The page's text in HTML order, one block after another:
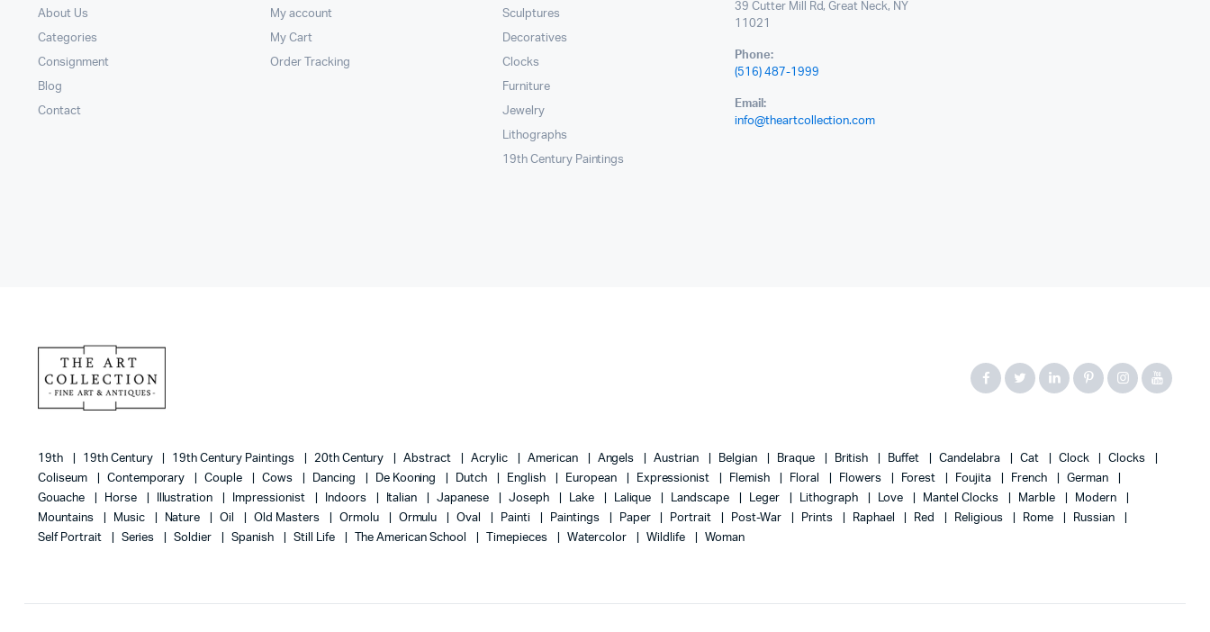
About Us
Categories
Consignment
Blog
Contact
My account
My Cart
Order Tracking
Sculptures
Decoratives
Clocks
Furniture
Jewelry
Lithographs
19th Century Paintings
39 Cutter Mill Rd, Great Neck, NY
11021
Phone:
(516) 487-1999
Email:
info@theartcollection.com
19th 19th Century 19th Century Paintings 20th Century Abstract Acrylic American Angels Austrian Belgian Braque British Buffet Candelabra Cat Clock
Clocks
Coliseum
Contemporary Couple Cows Dancing De Kooning Dutch English European Expressionist Flemish Floral Flowers Forest Foujita French
German
Gouache
Horse Illustration Impressionist Indoors Italian Japanese Joseph Lake Lalique Landscape Leger Lithograph Love Mantel Clocks Marble
Modern
Mountains
Music Nature Oil Old Masters Ormolu Ormulu Oval Painti Paintings Paper Portrait Post-War Prints Raphael Red Religious Rome
Russian
Self Portrait
Series Soldier Spanish Still Life The American School Timepieces Watercolor Wildlife Woman